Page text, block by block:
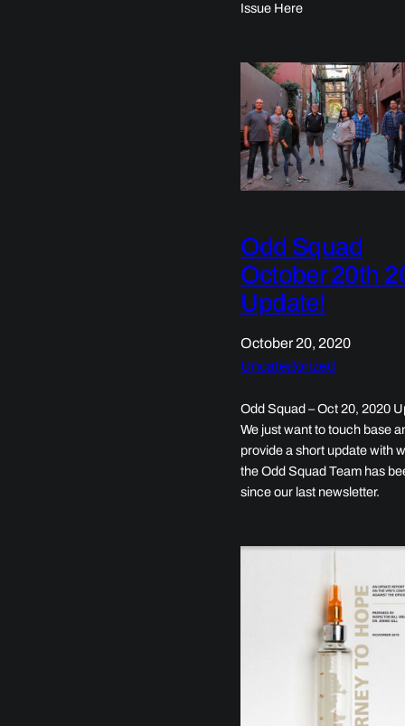
Issue Here
Odd Squad
October 20th
Update!
October 20, 2020
Uncategorized
Odd Squad – Oct 20, 2020
We just want to touch base
provide a short update with
the Odd Squad Team has
since our last newsletter.